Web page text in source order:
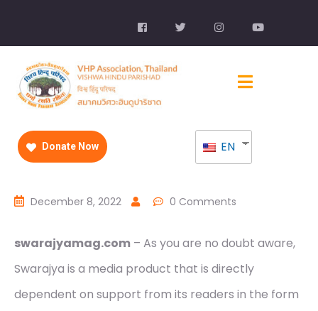
Donate Now EN
December 8, 2022 0 Comments
swarajyamag.com – As you are no doubt aware,
Swarajya is a media product that is directly
dependent on support from its readers in the form